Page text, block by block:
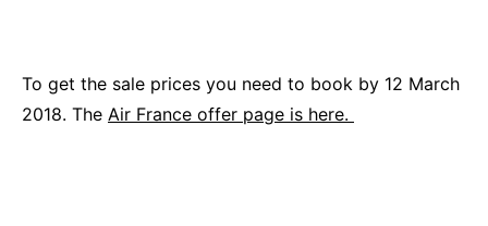
To get the sale prices you need to book by 12 March
2018. The Air France offer page is here.